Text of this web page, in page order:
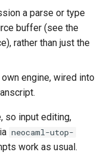
a parse or type
buffer (see the
rather than just the
engine, wired into
so input editing,
neocaml-utop-
work as usual.